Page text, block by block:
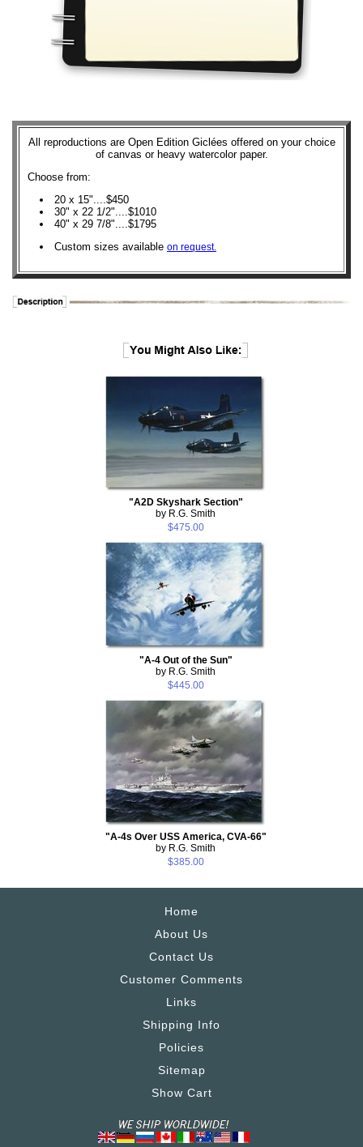
All reproductions are Open Edition Giclées offered on your choice
of canvas or heavy watercolor paper.
Choose from:
20 x 15"....$450
30" x 22 1/2"....$1010
40" x 29 7/8"....$1795
Custom sizes available on request.
"A2D Skyshark Section"
by R.G. Smith
$475.00
"A-4 Out of the Sun"
by R.G. Smith
$445.00
"A-4s Over USS America, CVA-66"
by R.G. Smith
$385.00
Home
About Us
Contact Us
Customer Comments
Links
Shipping Info
Policies
Sitemap
Show Cart